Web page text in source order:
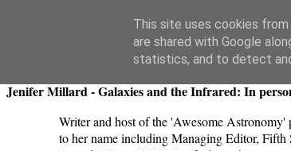
Swansea Astronomical Society Blog
Thursday, June 27, 2024
Jenifer Millard - Galaxies and the Infrared: In
Writer and host of the 'Awesome
to her name including Managing Editor,
This site uses cookies
are shared with Google
statistics, and to detect